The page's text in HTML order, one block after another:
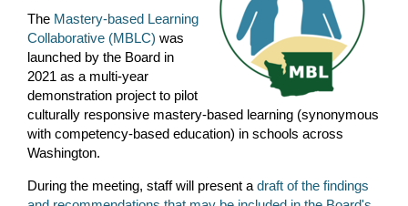
The Mastery-based Learning
Collaborative (MBLC) was
launched by the Board in
2021 as a multi-year
demonstration project to pilot
culturally responsive mastery-based learning (synonymous
with competency-based education) in schools across
Washington.
During the meeting, staff will present a draft of the findings